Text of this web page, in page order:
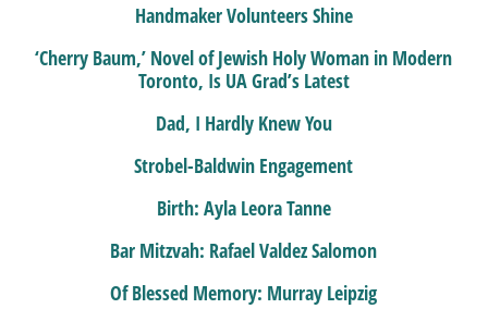
Handmaker Volunteers Shine
‘Cherry Baum,’ Novel of Jewish Holy Woman in Modern
Toronto, Is UA Grad’s Latest
Dad, I Hardly Knew You
Strobel-Baldwin Engagement
Birth: Ayla Leora Tanne
Bar Mitzvah: Rafael Valdez Salomon
Of Blessed Memory: Murray Leipzig